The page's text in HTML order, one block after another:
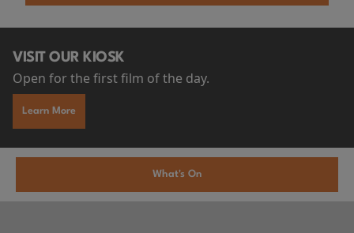
VISIT OUR KIOSK
Open for the first film of the day.
Learn More
What's On